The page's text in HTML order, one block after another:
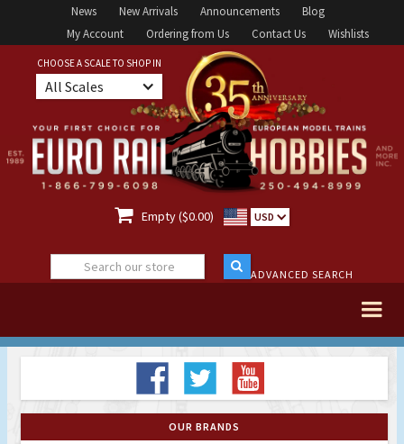
News New Arrivals Announcements
Blog
My Account
Ordering from Us Contact Us Wishlists
CHOOSE A SCALE TO SHOP IN
All Scales
 Empty ($0.00) USD
ADVANCED SEARCH
OUR BRANDS